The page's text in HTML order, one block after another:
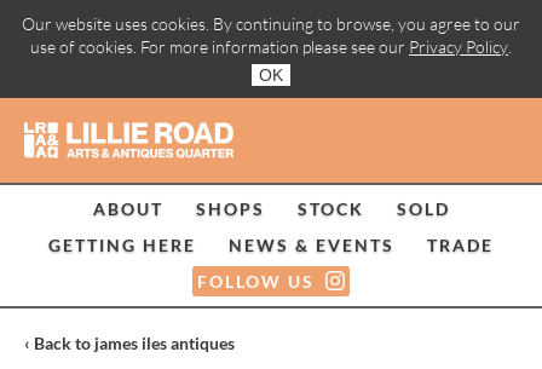
Our website uses cookies. By continuing to browse, you agree to our
use of cookies. For more information please see our Privacy Policy
OK
ABOUT SHOPS STOCK
SOLD
GETTING HERE
NEWS & EVENTS
TRADE
FOLLOW US
‹ Back to james iles antiques